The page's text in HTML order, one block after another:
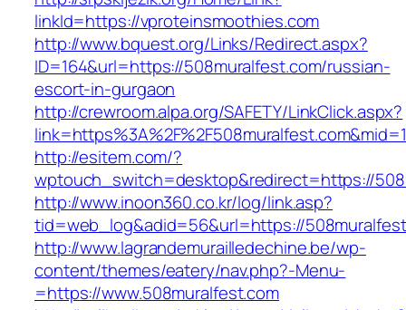
linkId=https://vproteinsmoothies.com
http://www.bquest.org/Links/Redirect.aspx?
ID=164&url=https://508muralfest.com/russian-
escort-in-gurgaon
http://crewroom.alpa.org/SAFETY/LinkClick.aspx?
http://esitem.com/?
wptouch_switch=desktop&redirect=https://
http://www.inoon360.co.kr/log/link.asp?
tid=web_log&adid=56&url=https://
http://www.lagrandemurailledechine.be/wp-
content/themes/eatery/nav.php?-Menu-
=https://www.508muralfest.com